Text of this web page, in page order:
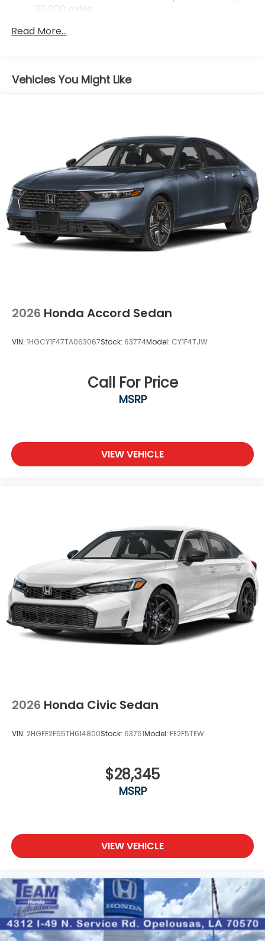
36,000 miles
miles
Read More...
Vehicles You Might Like
2026 Honda Accord Sedan
VIN: 1HGCY1F47TA063067Stock: 63774Model: CY1F4TJW
Call For Price
MSRP
VIEW VEHICLE
2026 Honda Civic Sedan
VIN: 2HGFE2F55TH614800Stock: 63751Model: FE2F5TEW
$28,345
MSRP
VIEW VEHICLE